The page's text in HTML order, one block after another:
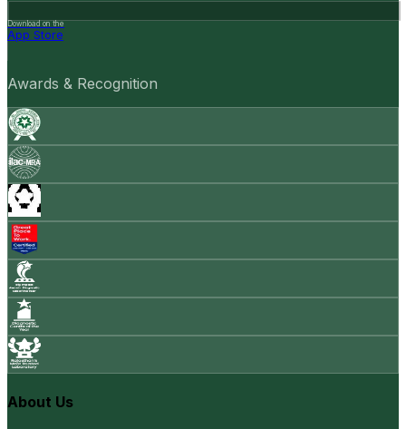
Download on the
App Store
Awards & Recognition
About Us